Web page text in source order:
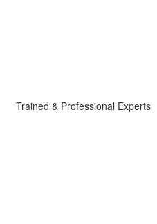
Trained & Professional Experts